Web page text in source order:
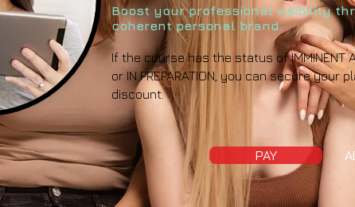
Boost your professional visibility
coherent personal brand.
If the course has the status of IMMINENT
or IN PREPARATION, you can secure your
discount.
PAY